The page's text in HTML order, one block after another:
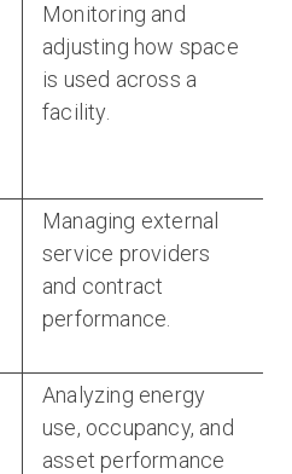
Monitoring and
adjusting how space
is used across a
facility.
Managing external
service providers
and contract
performance.
Analyzing energy
use, occupancy, and
asset performance